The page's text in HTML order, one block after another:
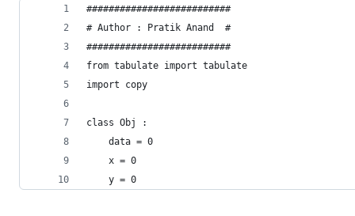
##########################
# Author : Pratik Anand  #
##########################
from tabulate import tabulate
import copy
class Obj :
	data = 0
	x = 0
	y = 0